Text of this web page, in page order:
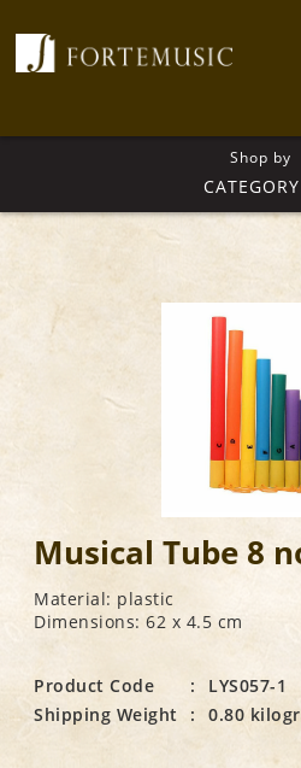
Shop by
CATEGORY
Musical Tube 8
Material: plastic
Dimensions: 62 x 4.5 cm
Product Code :
LYS057-1
Shipping Weight
: 0.80